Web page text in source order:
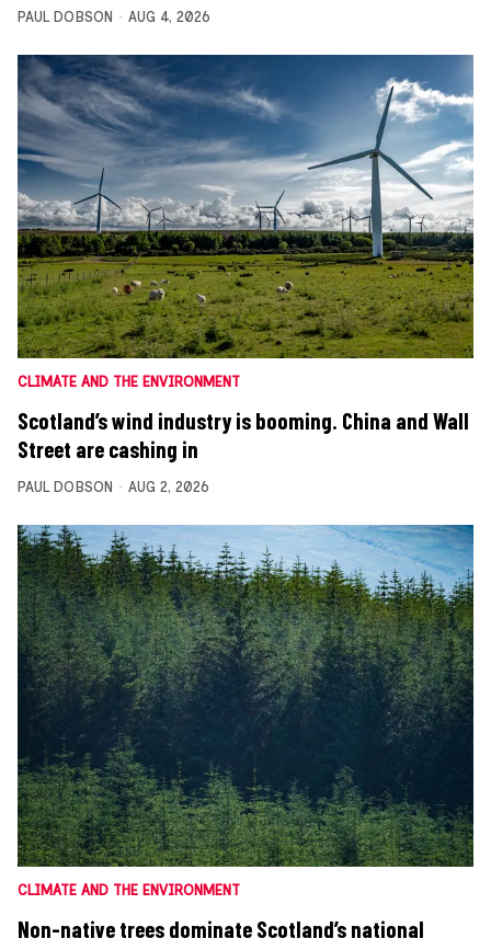
PAUL DOBSON AUG 4, 2026
CLIMATE AND THE ENVIRONMENT
Scotland’s wind industry is booming. China and Wall
Street are cashing in
PAUL DOBSON AUG 2, 2026
CLIMATE AND THE ENVIRONMENT
Non-native trees dominate Scotland’s national